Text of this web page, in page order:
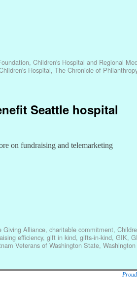
, Children's Hospital and Regional
Hospital, The Chronicle of Philanthropy
Seattle hospital
on fundraising and telemarketing
Giving Alliance, charitable commitment,
efficiency, gift in kind, gifts-in-kind, GIK,
Veterans of Washington State,